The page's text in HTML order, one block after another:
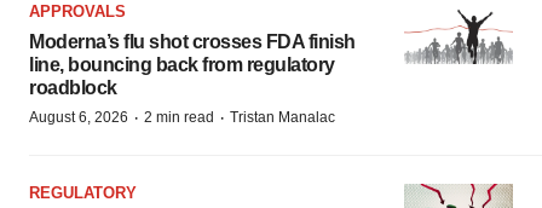
APPROVALS
Moderna’s flu shot crosses FDA finish
line, bouncing back from regulatory
roadblock
August 6, 2026 · 2 min read · Tristan Manalac
REGULATORY